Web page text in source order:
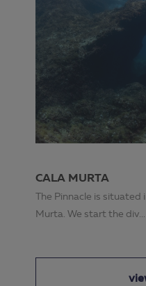
CALA MURTA
The Pinnacle is
Murta. We start the div...